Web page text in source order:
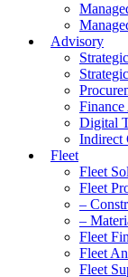
Advisory
Digital
Indirect
Fleet
Fleet
Fleet
–
–
Fleet
Fleet
Fleet